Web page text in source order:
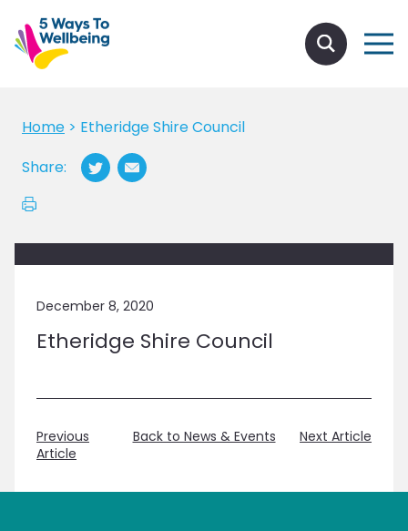
Home > Etheridge Shire Council
Share:
December 8, 2020
Etheridge Shire Council
Previous
Article
Back to News & Events Next Article